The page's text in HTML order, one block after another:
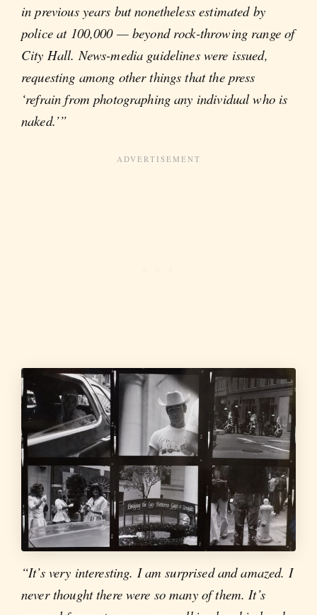
in previous years but nonetheless estimated by
police at 100,000 — beyond rock-throwing range of
City Hall. News-media guidelines were issued,
requesting among other things that the press
‘refrain from photographing any individual who is
naked.’”
“It’s very interesting. I am surprised and amazed. I
never thought there were so many of them. It’s